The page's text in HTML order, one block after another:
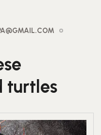
turtles